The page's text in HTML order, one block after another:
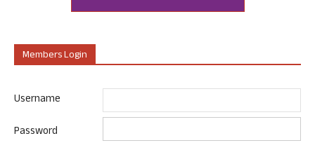
Members Login
Username
Password